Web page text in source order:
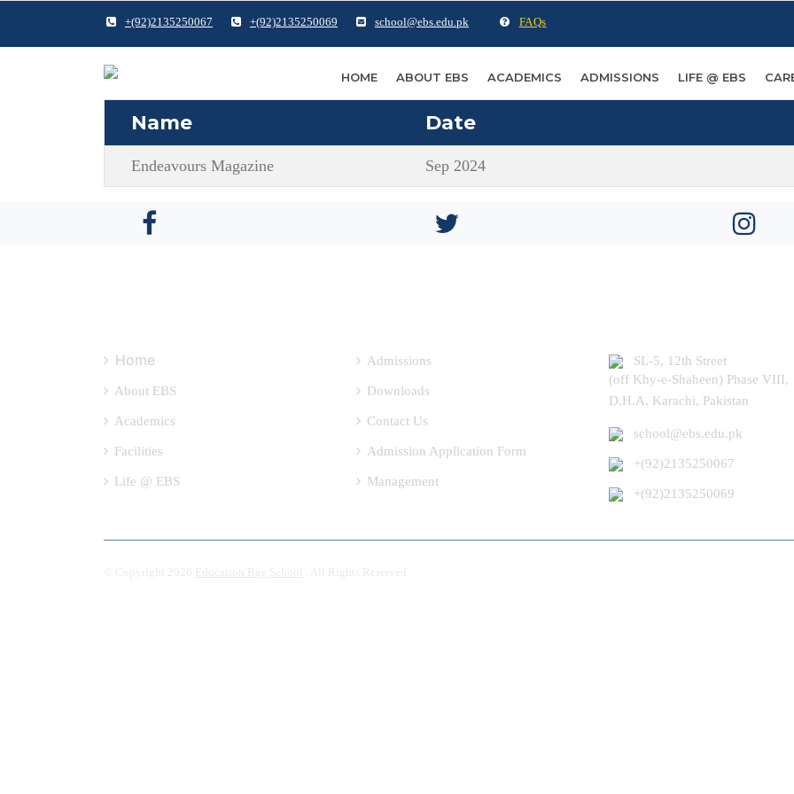
+(92)2135250067 +(92)2135250069 school@ebs.edu.pk FAQs
HOME ABOUT EBS ACADEMICS ADMISSIONS LIFE @ EBS
Name Date
Endeavours Magazine Sep 2024
Home
About EBS
Academics
Facilities
Life @ EBS
Admissions
Downloads
Contact Us
Admission Application Form
Management
SL-5, 12th Street
(off Khy-e-Shaheen) Phase VIII,
D.H.A, Karachi, Pakistan
school@ebs.edu.pk
+(92)2135250067
+(92)2135250069